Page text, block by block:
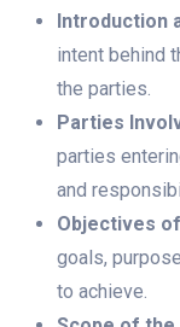
Introduction
intent behind
the parties.
Parties
parties
and
Objectives
goals,
to achieve.